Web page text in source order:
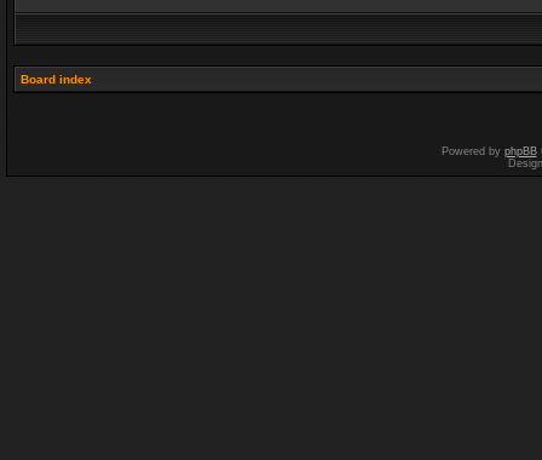
Board index
Powered by phpBB